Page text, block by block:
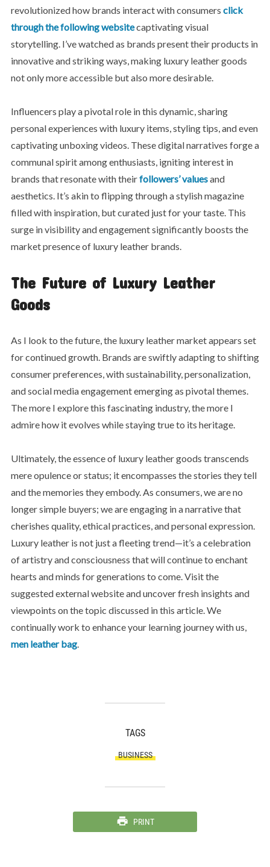
revolutionized how brands interact with consumers click
through the following websitecaptivating visual
storytelling. I’ve watched as brands present their products in
innovative and striking ways, making luxury leather goods
not only more accessible but also more desirable.
Influencers play a pivotal role in this dynamic, sharing
personal experiences with luxury items, styling tips, and even
captivating unboxing videos. These digital narratives forge a
communal spirit among enthusiasts, igniting interest in
brands that resonate with theirfollowers’ valuesand
aesthetics. It’s akin to flipping through a stylish magazine
filled with inspiration, but curated just for your taste. This
surge in visibility and engagement significantly boosts the
market presence of luxury leather brands.
The Future of Luxury Leather
Goods
As I look to the future, the luxury leather market appears set
for continued growth. Brands are swiftly adapting to shifting
consumer preferences, with sustainability, personalization,
and social media engagement emerging as pivotal themes.
The more I explore this fascinating industry, the more I
admire how it evolves while staying true to its heritage.
Ultimately, the essence of luxury leather goods transcends
mere opulence or status; it encompasses the stories they tell
and the memories they embody. As consumers, we are no
longer simple buyers; we are engaging in a narrative that
cherishes quality, ethical practices, and personal expression.
Luxury leather is not just a fleeting trend—it’s a celebration
of artistry and consciousness that will continue to enchant
hearts and minds for generations to come. Visit the
suggested external website and uncover fresh insights and
viewpoints on the topic discussed in this article. We
continually work to enhance your learning journey with us,
men leather bag.
TAGS
BUSINESS
PRINT